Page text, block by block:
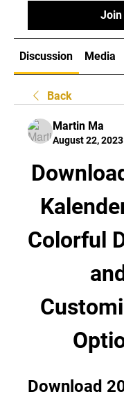
Join
Discussion Media
Back
Martin Ma
August 22, 2023
Colorful
Download